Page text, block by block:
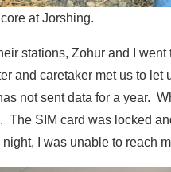
at Jorshing.
stations, Zohur and I
and caretaker met us to
not sent data for a year.
The SIM card was locked
I was unable to reach